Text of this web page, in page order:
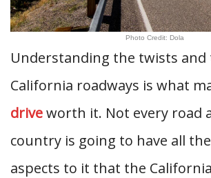
Photo Credit: Dola
Understanding the twists
California roadways is what
driveworth it. Not every road
country is going to have all
aspects to it that the